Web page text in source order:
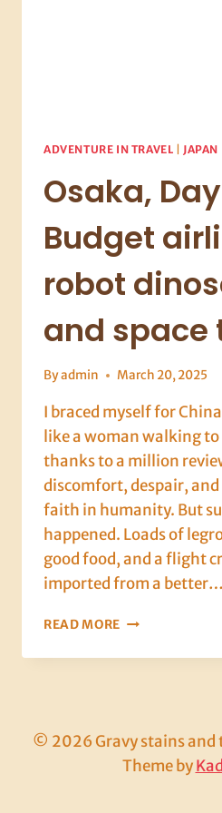
ADVENTURE IN TRAVEL | JAPAN
Osaka, Day
Budget
robot
and space
Byadmin March 20, 2025
I braced myself for
like a woman walking
thanks to a million
discomfort, despair, and
faith in humanity. But
happened. Loads of
good food, and a flight
imported from a better…
READ MORE OSAKA,
1:
DINOSAURS,
AND
SPACE
© 2026 Gravy stains and
Theme by